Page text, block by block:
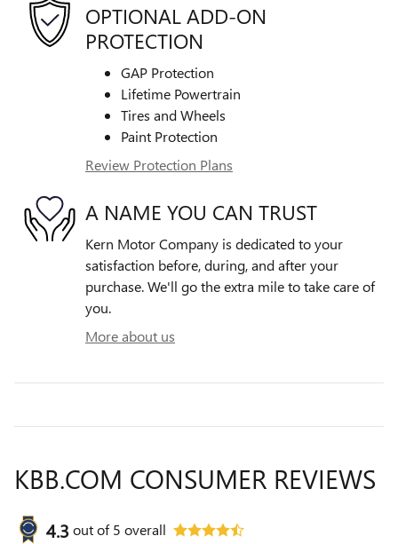
OPTIONAL ADD-ON
PROTECTION
GAP Protection
Lifetime Powertrain
Tires and Wheels
Paint Protection
Review Protection Plans
A NAME YOU CAN TRUST
Kern Motor Company is dedicated to your
satisfaction before, during, and after your
purchase. We'll go the extra mile to take care of
you.
More about us
KBB.COM CONSUMER REVIEWS
4.3 out of5 overall